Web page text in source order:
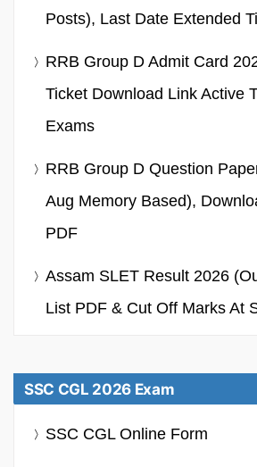
Posts), Last Date Extended
RRB Group D Admit Card
Ticket Download Link Active
Exams
RRB Group D Question
Aug Memory Based),
PDF
Assam SLET Result 2026
List PDF & Cut Off Marks At
SSC CGL 2026 Exam
SSC CGL Online Form